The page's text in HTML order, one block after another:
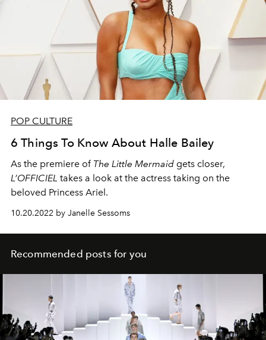
POP CULTURE
6 Things To Know About Halle Bailey
As the premiere of The Little Mermaid gets closer,
L’OFFICIEL takes a look at the actress taking on the
beloved Princess Ariel.
10.20.2022 by Janelle Sessoms
Recommended posts for you